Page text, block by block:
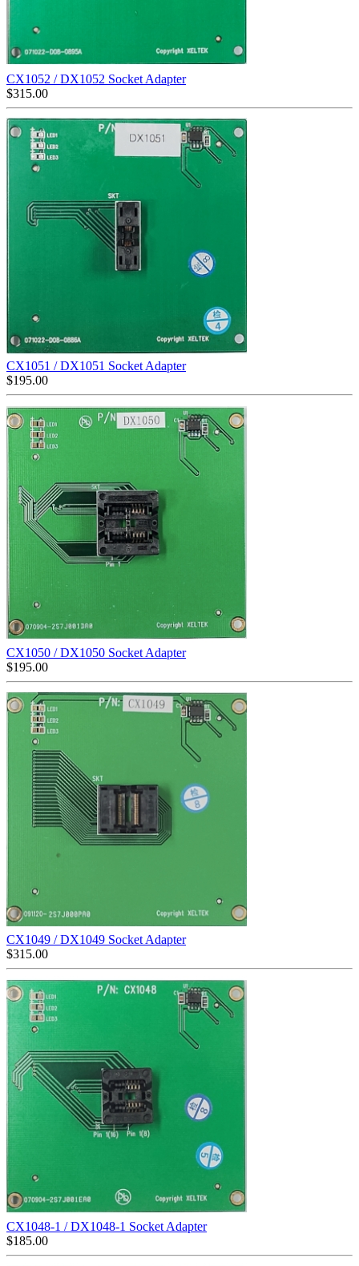
CX1052 / DX1052 Socket Adapter
$315.00
CX1051 / DX1051 Socket Adapter
$195.00
CX1050 / DX1050 Socket Adapter
$195.00
CX1049 / DX1049 Socket Adapter
$315.00
CX1048-1 / DX1048-1 Socket Adapter
$185.00